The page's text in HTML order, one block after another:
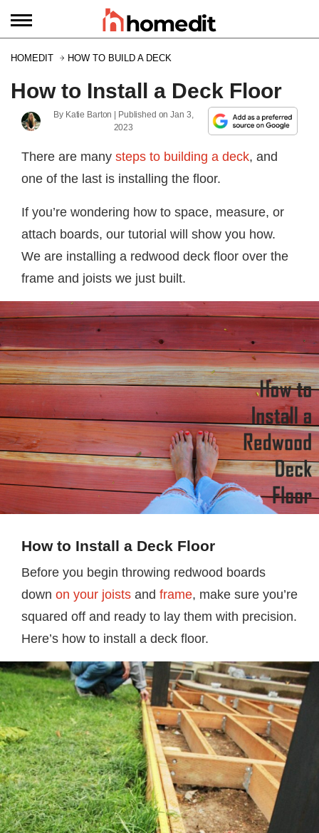
HOMEDIT HOW TO BUILD A DECK
How to Install a Deck Floor
By Katie Barton | Published onJan 3,
2023
There are many steps to building a deck, and
one of the last is installing the floor.
If you’re wondering how to space, measure, or
attach boards, our tutorial will show you how.
We are installing a redwood deck floor over the
frame and joists we just built.
How to Install a Deck Floor
Before you begin throwing redwood boards
down on your joists and frame, make sure you’re
squared off and ready to lay them with precision.
Here’s how to install a deck floor.